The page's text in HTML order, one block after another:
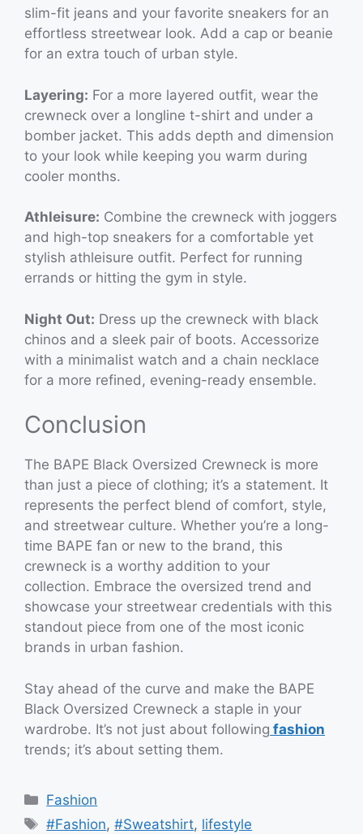
slim-fit jeans and your favorite sneakers for an
effortless streetwear look. Add a cap or beanie
for an extra touch of urban style.
Layering: For a more layered outfit, wear the
crewneck over a longline t-shirt and under a
bomber jacket. This adds depth and dimension
to your look while keeping you warm during
cooler months.
Athleisure: Combine the crewneck with joggers
and high-top sneakers for a comfortable yet
stylish athleisure outfit. Perfect for running
errands or hitting the gym in style.
Night Out: Dress up the crewneck with black
chinos and a sleek pair of boots. Accessorize
with a minimalist watch and a chain necklace
for a more refined, evening-ready ensemble.
Conclusion
The BAPE Black Oversized Crewneck is more
than just a piece of clothing; it’s a statement. It
represents the perfect blend of comfort, style,
and streetwear culture. Whether you’re a long-
time BAPE fan or new to the brand, this
crewneck is a worthy addition to your
collection. Embrace the oversized trend and
showcase your streetwear credentials with this
standout piece from one of the most iconic
brands in urban fashion.
Stay ahead of the curve and make the BAPE
Black Oversized Crewneck a staple in your
wardrobe. It’s not just about following fashion
trends; it’s about setting them.
Categories
Fashion
Tags
#Fashion,#Sweatshirt, lifestyle